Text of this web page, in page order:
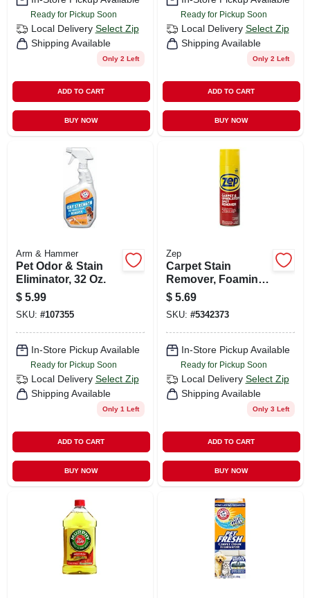
Ready for Pickup Soon
Local Delivery Select Zip
Shipping Available
Only 2 Left
ADD TO CART
BUY NOW
Ready for Pickup Soon
Local Delivery Select Zip
Shipping Available
Only 2 Left
ADD TO CART
BUY NOW
Arm & Hammer
Pet Odor & Stain
Eliminator, 32 Oz.
$ 5.99
SKU: #107355
In-Store Pickup Available
Ready for Pickup Soon
Local Delivery Select Zip
Shipping Available
Only 1 Left
ADD TO CART
BUY NOW
Zep
Carpet Stain
Remover, Foaming,
18 Oz.
$ 5.69
SKU: #5342373
In-Store Pickup Available
Ready for Pickup Soon
Local Delivery Select Zip
Shipping Available
Only 3 Left
ADD TO CART
BUY NOW